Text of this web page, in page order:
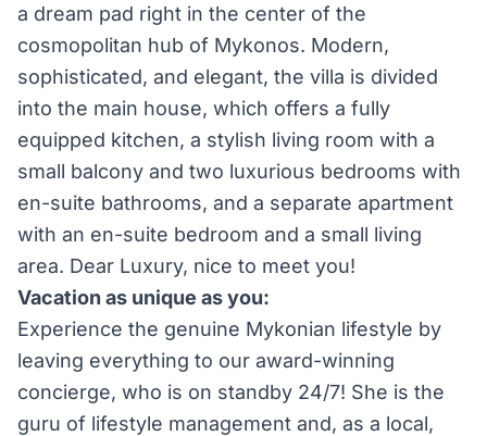
a dream pad right in the center of the
cosmopolitan hub of Mykonos. Modern,
sophisticated, and elegant, the villa is divided
into the main house, which offers a fully
equipped kitchen, a stylish living room with a
small balcony and two luxurious bedrooms with
en-suite bathrooms, and a separate apartment
with an en-suite bedroom and a small living
area. Dear Luxury, nice to meet you!
Vacation as unique as you:
Experience the genuine Mykonian lifestyle by
leaving everything to our award-winning
concierge, who is on standby 24/7! She is the
guru of lifestyle management and, as a local,